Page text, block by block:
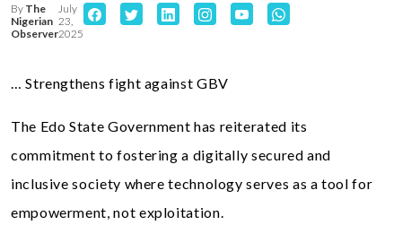
By The
Nigerian
Observer
July
23,
2025
… Strengthens fight against GBV
The Edo State Government has reiterated its
commitment to fostering a digitally secured and
inclusive society where technology serves as a tool for
empowerment, not exploitation.